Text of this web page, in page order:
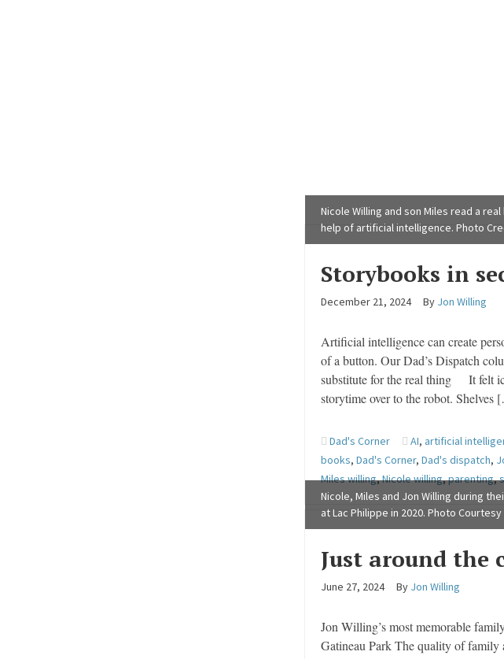
Nicole Willing and son Miles read a
help of artificial intelligence. Photo
Storybooks in
December 21, 2024 By Jon Willing
Artificial intelligence can create
of a button. Our Dad’s Dispatch
substitute for the real thing It felt
storytime over to the robot. Shelves
Dad's Corner AI, artificial
books,Dad's Corner,Dad's dispatch,
Miles willing,Nicole willing,parenting,
Nicole, Miles and Jon Willing during
at Lac Philippe in 2020. Photo Courtesy
Just around the
June 27, 2024 By Jon Willing
Jon Willing’s most memorable
Gatineau Park The quality of family